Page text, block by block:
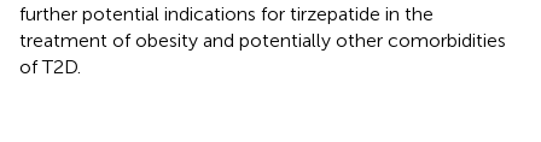
further potential indications for tirzepatide in the
treatment of obesity and potentially other comorbidities
of T2D.